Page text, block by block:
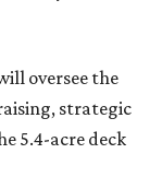
oversee the
strategic
5.4-acre deck